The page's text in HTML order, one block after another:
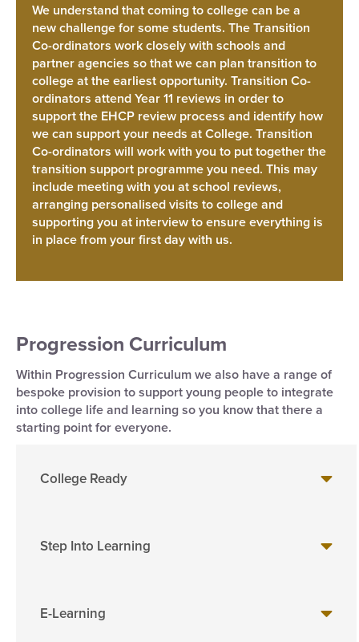
We understand that coming to college can be a
new challenge for some students. The Transition
Co-ordinators work closely with schools and
partner agencies so that we can plan transition to
college at the earliest opportunity. Transition Co-
ordinators attend Year 11 reviews in order to
support the EHCP review process and identify how
we can support your needs at College. Transition
Co-ordinators will work with you to put together the
transition support programme you need. This may
include meeting with you at school reviews,
arranging personalised visits to college and
supporting you at interview to ensure everything is
in place from your first day with us.
Progression Curriculum
Within Progression Curriculum we also have a range of
bespoke provision to support young people to integrate
into college life and learning so you know that there a
starting point for everyone.
College Ready
Step Into Learning
E-Learning